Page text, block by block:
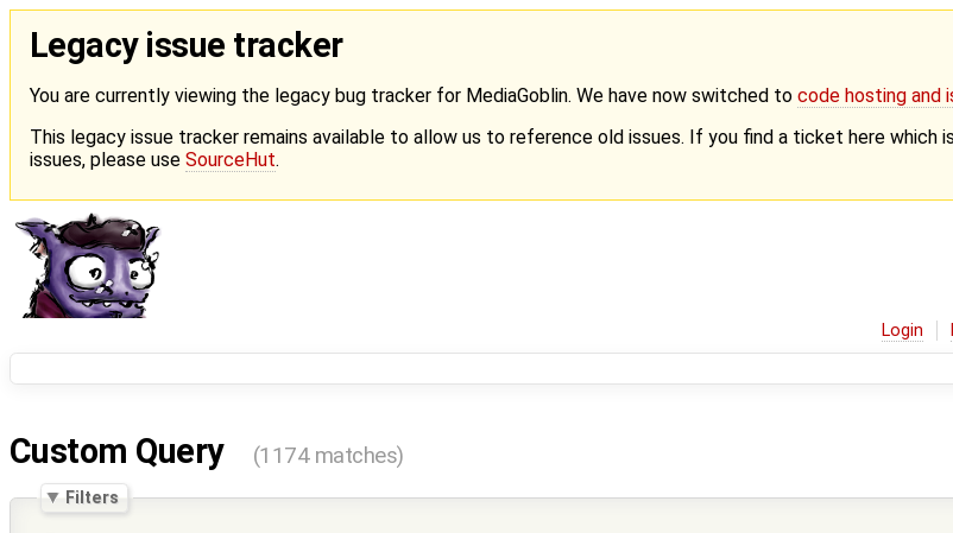
Legacy issue tracker
You are currently viewing the legacy bug tracker for MediaGoblin. We have now switched to code hosting and
This legacy issue tracker remains available to allow us to reference old issues. If you find a ticket here
issues, please use SourceHut.
Login
Custom Query (1174 matches)
Filters